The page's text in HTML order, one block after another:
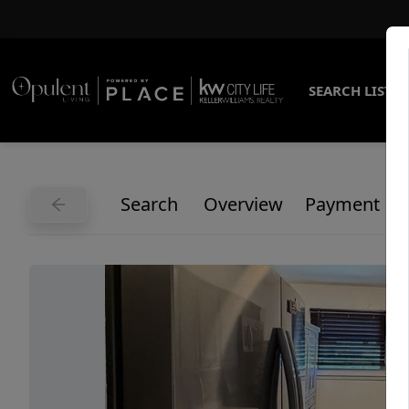
SEARCH
Search Overview Payment